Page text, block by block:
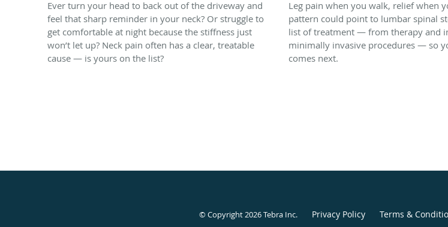
Ever turn your head to back out of the driveway and
feel that sharp reminder in your neck? Or struggle to
get comfortable at night because the stiffness just
won’t let up? Neck pain often has a clear, treatable
cause — is yours on the list?
Leg pain when you walk, relief when
pattern could point to lumbar spinal
list of treatment — from therapy and
minimally invasive procedures — so
comes next.
© Copyright 2026Tebra Inc. Privacy Policy Terms &